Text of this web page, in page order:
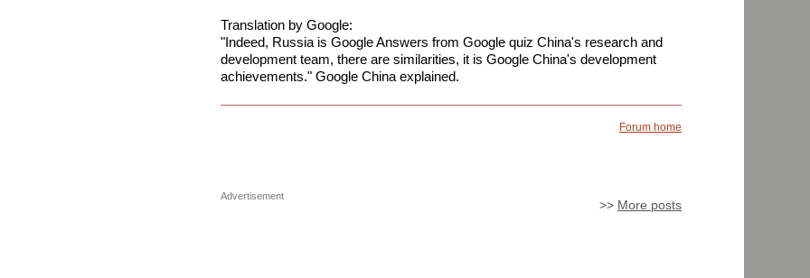
Translation by Google:
"Indeed, Russia is Google Answers from Google quiz China's research and
development team, there are similarities, it is Google China's development
achievements." Google China explained.
Forum home
>> More posts
Advertisement